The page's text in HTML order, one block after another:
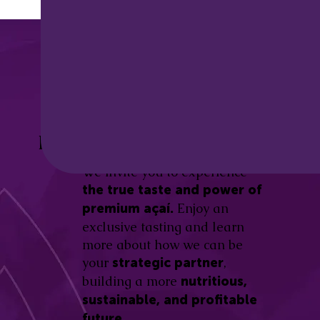
Be part of this revolution!
We invite you to experience
the true taste and power of
premium açaí. Enjoy an
exclusive tasting and learn
more about how we can be
your strategic partner,
building a more nutritious,
sustainable, and profitable